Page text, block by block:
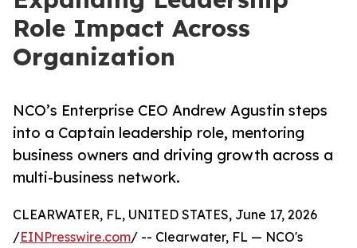
Role Impact Across
Organization
NCO’s Enterprise CEO Andrew Agustin steps
into a Captain leadership role, mentoring
business owners and driving growth across a
multi-business network.
CLEARWATER, FL, UNITED STATES, June 17, 2026
/EINPresswire.com/ -- Clearwater, FL — NCO's